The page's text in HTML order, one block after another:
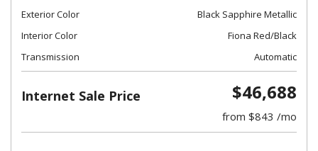
Exterior Color
Black Sapphire Metallic
Interior Color
Fiona Red/Black
Transmission
Automatic
Internet Sale Price $46,688
from $843 /mo